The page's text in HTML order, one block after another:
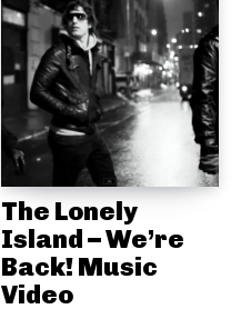
The Lonely
Island – We’re
Back! Music
Video